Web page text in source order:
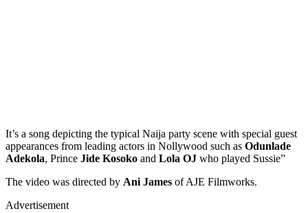
It’s a song depicting the typical Naija party scene with special guest
appearances from leading actors in Nollywood such as Odunlade
Adekola, Prince Jide Kosoko and Lola OJ who played Sussie”
The video was directed by Ani James of AJE Filmworks.
Advertisement